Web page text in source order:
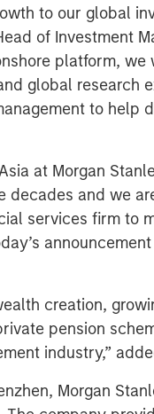
to our global
of Investment
platform,
global research
to help
at Morgan
decades and we
services firm to
creation,
pension
industry,”
Morgan